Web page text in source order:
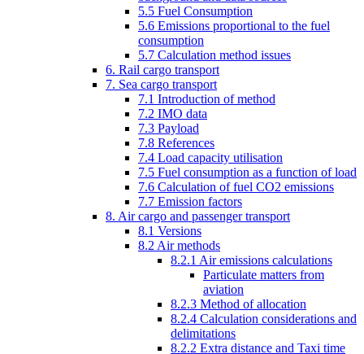
5.5 Fuel Consumption
5.6 Emissions proportional to the fuel
consumption
5.7 Calculation method issues
6. Rail cargo transport
7. Sea cargo transport
7.1 Introduction of method
7.2 IMO data
7.3 Payload
7.8 References
7.4 Load capacity utilisation
7.5 Fuel consumption as a function of load
7.6 Calculation of fuel CO2 emissions
7.7 Emission factors
8. Air cargo and passenger transport
8.1 Versions
8.2 Air methods
8.2.1 Air emissions calculations
Particulate matters from
aviation
8.2.3 Method of allocation
8.2.4 Calculation considerations and
delimitations
8.2.2 Extra distance and Taxi time